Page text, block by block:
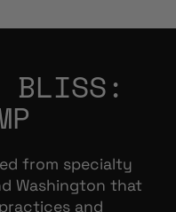
BLISS:
from specialty
Washington that
and